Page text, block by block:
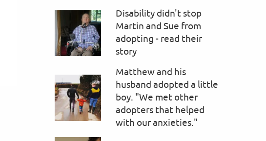
Disability didn't stop
Martin and Sue from
adopting - read their
story
Matthew and his
husband adopted a little
boy. "We met other
adopters that helped
with our anxieties."